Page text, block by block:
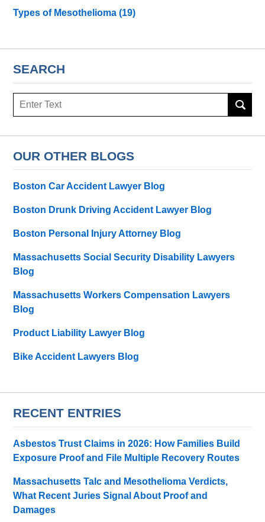
Types of Mesothelioma(19)
SEARCH
Search
OUR OTHER BLOGS
Boston Car Accident Lawyer Blog
Boston Drunk Driving Accident Lawyer Blog
Boston Personal Injury Attorney Blog
Massachusetts Social Security Disability Lawyers
Blog
Massachusetts Workers Compensation Lawyers
Blog
Product Liability Lawyer Blog
Bike Accident Lawyers Blog
RECENT ENTRIES
Asbestos Trust Claims in 2026: How Families Build
Exposure Proof and File Multiple Recovery Routes
Massachusetts Talc and Mesothelioma Verdicts,
What Recent Juries Signal About Proof and
Damages